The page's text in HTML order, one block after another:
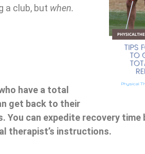
a club, but when.
have a total
get back to their
You can expedite recovery
therapist’s instructions.